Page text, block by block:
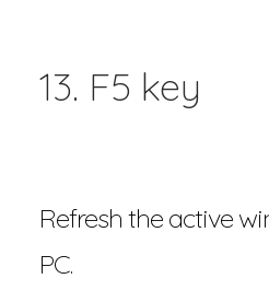
13. F5 key
Refresh the active
PC.